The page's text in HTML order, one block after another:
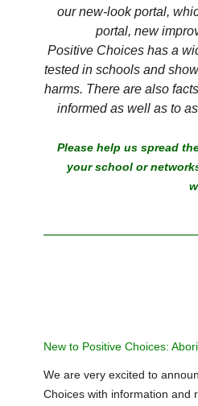
our new-look portal,
portal, new
Positive Choices has a
tested in schools and
harms. There are also
informed as well as to
Please help us spread
your school or
New to Positive Choices:
We are very excited to
Choices with information and